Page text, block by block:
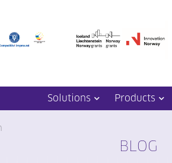
Solutions Products
BLOG